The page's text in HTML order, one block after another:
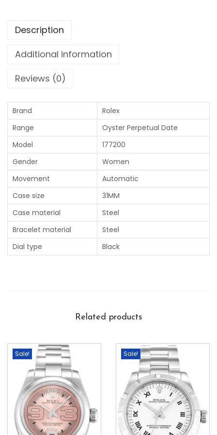
Description
Additional information
Reviews (0)
Brand
Rolex
Range
Oyster Perpetual Date
Model
177200
Gender
Women
Movement
Automatic
Case size
31MM
Case material
Steel
Bracelet material
Steel
Dial type
Black
Related products
Sale! Sale!